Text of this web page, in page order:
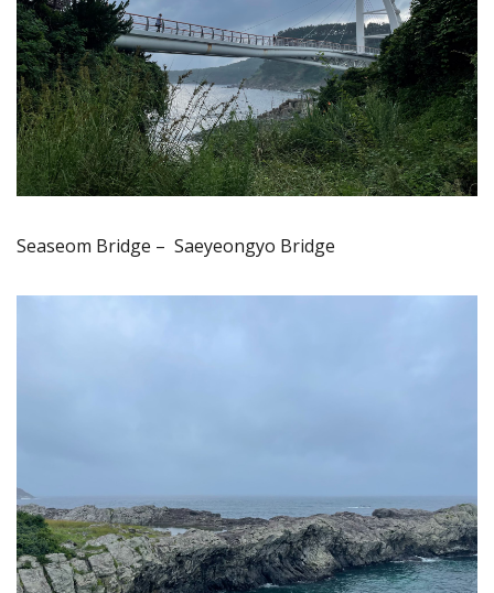
Seaseom Bridge – Saeyeongyo Bridge